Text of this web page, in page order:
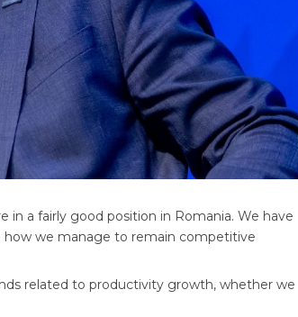
a fairly good position in Romania. We have
we manage to remain competitive
related to productivity growth, whether we